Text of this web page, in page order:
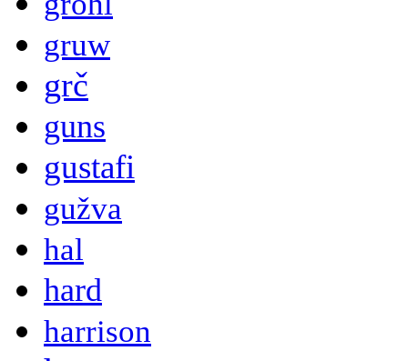
gruw
grč
guns
gustafi
gužva
hal
hard
harrison